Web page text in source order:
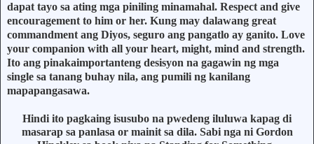
dapat tayo sa ating mga piniling minamahal. Respect and give
encouragement to him or her. Kung may dalawang great
commandment ang Diyos, seguro ang pangatlo ay ganito. Love
your companion with all your heart, might, mind and strength.
Ito ang pinakaimportanteng desisyon na gagawin ng mga
single sa tanang buhay nila, ang pumili ng kanilang
mapapangasawa.
Hindi ito pagkaing isusubo na pwedeng iluluwa kapag di
masarap sa panlasa or mainit sa dila. Sabi nga ni Gordon